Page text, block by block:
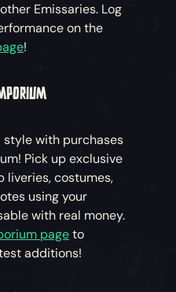
Emissaries. Log
on the
!
style with purchases
Pick up exclusive
liveries, costumes,
using your
with real money.
pageto
additions!